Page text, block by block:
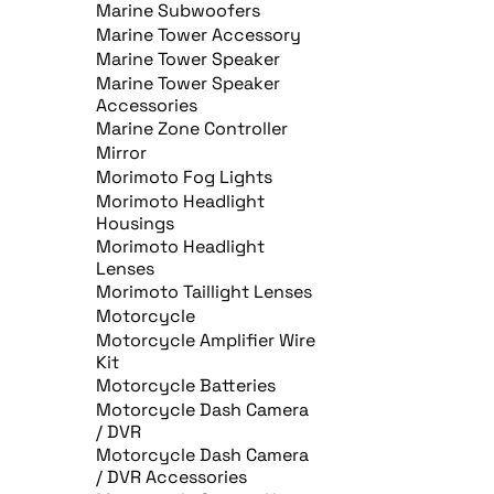
Marine Subwoofers
Marine Tower Accessory
Marine Tower Speaker
Marine Tower Speaker
Accessories
Marine Zone Controller
Mirror
Morimoto Fog Lights
Morimoto Headlight
Housings
Morimoto Headlight
Lenses
Morimoto Taillight Lenses
Motorcycle
Motorcycle Amplifier Wire
Kit
Motorcycle Batteries
Motorcycle Dash Camera
/ DVR
Motorcycle Dash Camera
/ DVR Accessories